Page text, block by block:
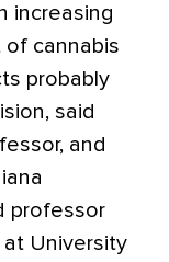
increasing
cannabis
probably
said
and
professor
University